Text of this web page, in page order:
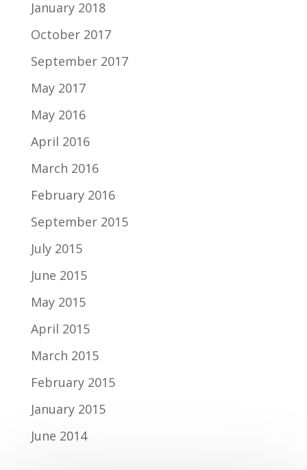
January 2018
October 2017
September 2017
May 2017
May 2016
April 2016
March 2016
February 2016
September 2015
July 2015
June 2015
May 2015
April 2015
March 2015
February 2015
January 2015
June 2014